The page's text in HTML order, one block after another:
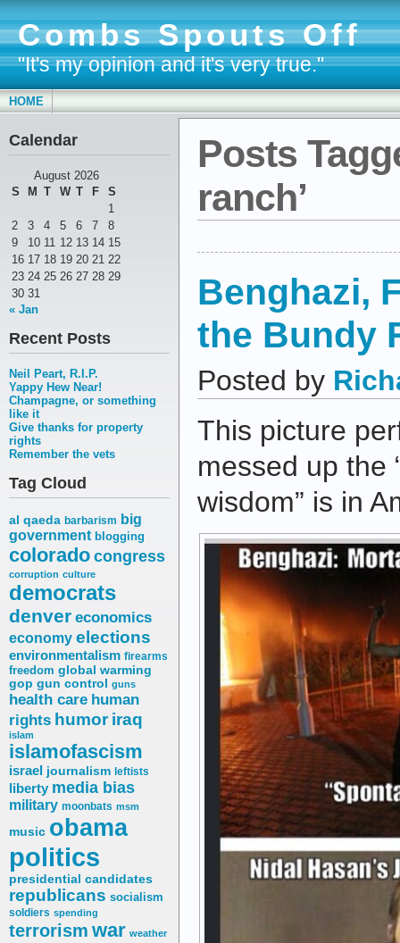
Combs Spouts Off
"It's my opinion and it's very true."
HOME
Calendar
August 2026
S
M T W T F
S
1
2
3 4 5 6 7
8
9
10 11 12 13 14 15
16 17 18 19 20 21 22
23 24 25 26 27 28 29
30 31
« Jan
Recent Posts
Neil Peart, R.I.P.
Yappy Hew Near!
Champagne, or something
like it
Give thanks for property
rights
Remember the vets
Tag Cloud
al qaeda barbarism big
government blogging
coloradocongress
corruption culture
democrats
denver economics
economy elections
environmentalism firearms
freedom global warming
gop gun control guns
health care human
rights humor iraq
islam
islamofascism
israel journalism leftists
liberty media bias
military moonbats msm
music obama
politics
presidential candidates
republicans socialism
soldiers spending
terrorism war weather
Posts
ranch’
Benghazi,
the Bundy
Posted by
This picture
messed up the
wisdom” is in